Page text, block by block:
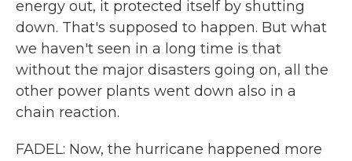
energy out, it protected itself by shutting
down. That's supposed to happen. But what
we haven't seen in a long time is that
without the major disasters going on, all the
other power plants went down also in a
chain reaction.
FADEL: Now, the hurricane happened more